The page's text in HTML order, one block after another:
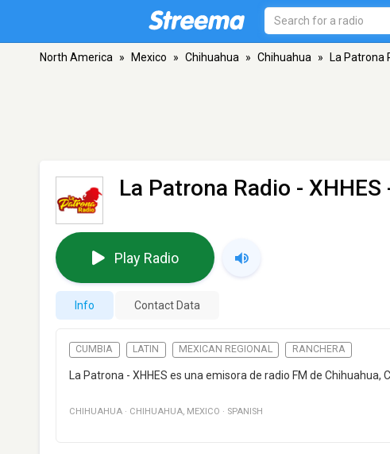
North America » Mexico » Chihuahua » Chihuahua » La Patrona
La Patrona Radio - XHHES
Play Radio
Info Contact Data
CUMBIA LATIN MEXICAN REGIONAL RANCHERA
La Patrona - XHHES es una emisora de radio FM de
CHIHUAHUA · CHIHUAHUA, MEXICO · SPANISH